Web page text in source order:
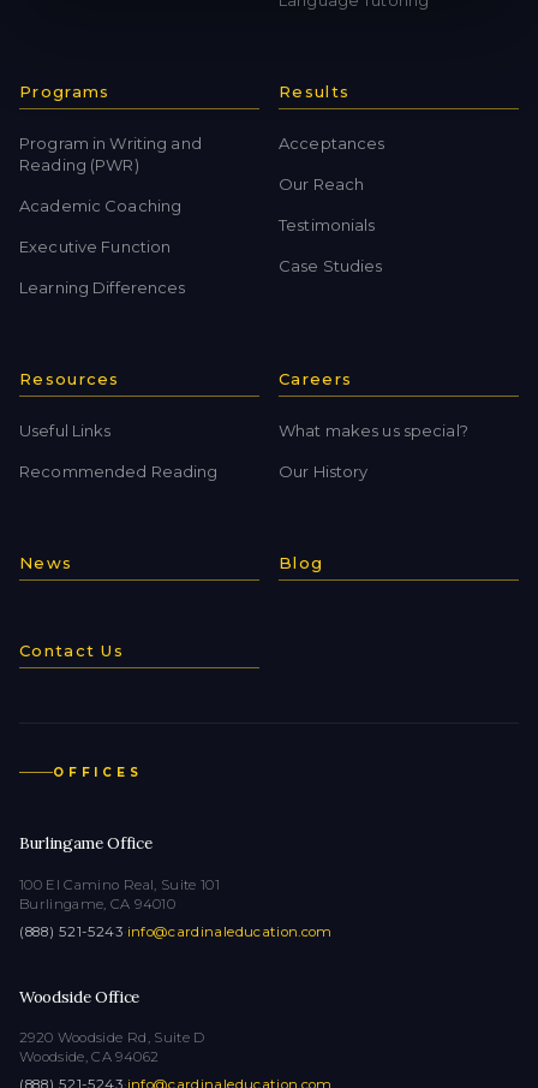
Programs
Program in Writing and
Reading (PWR)
Academic Coaching
Executive Function
Learning Differences
Results
Acceptances
Our Reach
Testimonials
Case Studies
Resources
Useful Links
Recommended Reading
Careers
What makes us special?
Our History
News Blog
Contact Us
OFFICES
Burlingame Office
100 El Camino Real, Suite 101
Burlingame, CA 94010
(888) 521-5243·info@cardinaleducation.com
Woodside Office
2920 Woodside Rd, Suite D
Woodside, CA 94062